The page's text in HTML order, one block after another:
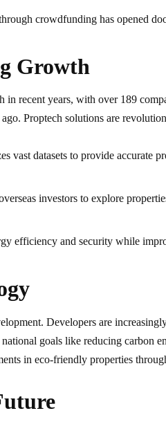
crowdfunding has opened
Growth
in recent years, with over 189
Proptech solutions are
vast datasets to provide accurate
investors to explore
efficiency and security while
Developers are
goals like reducing carbon
in eco-friendly properties